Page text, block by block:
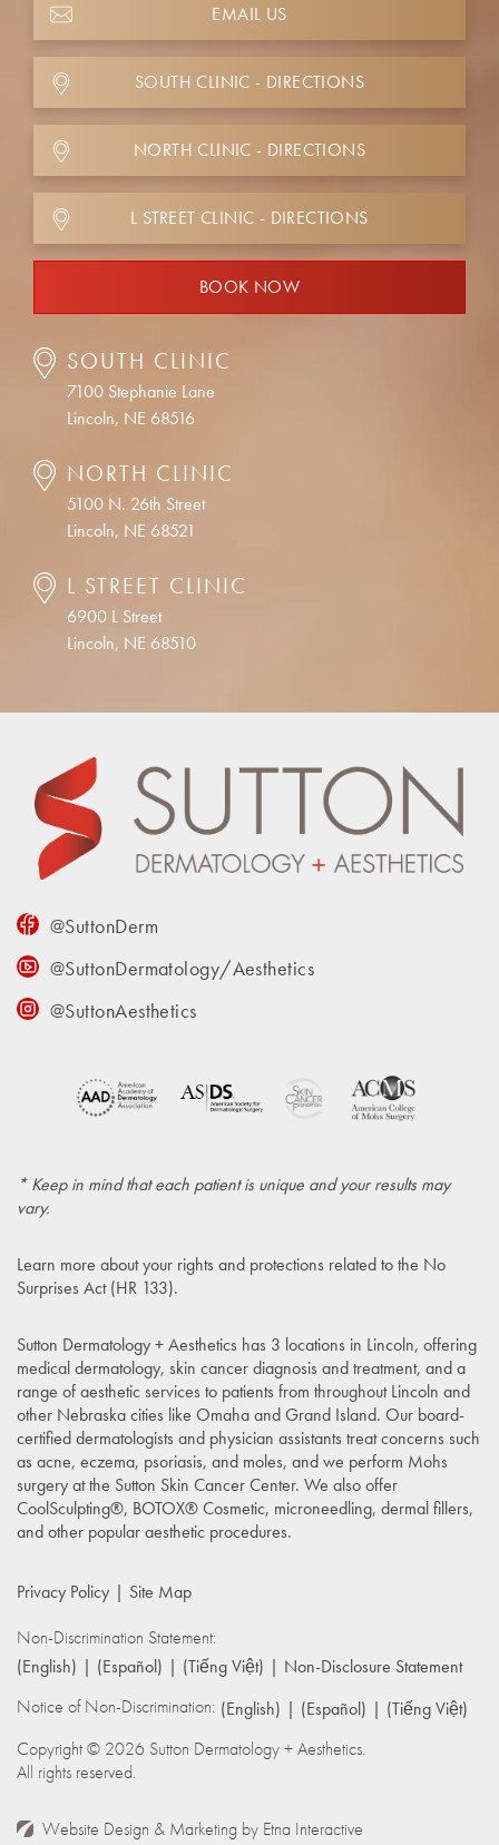
EMAIL US
SOUTH CLINIC - DIRECTIONS
NORTH CLINIC - DIRECTIONS
L STREET CLINIC - DIRECTIONS
BOOK NOW
SOUTH CLINIC
7100 Stephanie Lane
Lincoln, NE 68516
NORTH CLINIC
5100 N. 26th Street
Lincoln, NE 68521
L STREET CLINIC
6900 L Street
Lincoln, NE 68510
@SuttonDerm
@SuttonDermatology/Aesthetics
@SuttonAesthetics
* Keep in mind that each patient is unique and your results may
vary.
Learn more about your rights and protections related to the No
Surprises Act (HR 133).
Sutton Dermatology + Aesthetics has 3 locations in Lincoln, offering
medical dermatology, skin cancer diagnosis and treatment, and a
range of aesthetic services to patients from throughout Lincoln and
other Nebraska cities like Omaha and Grand Island. Our board-
certified dermatologists and physician assistants treat concerns such
as acne, eczema, psoriasis, and moles, and we perform Mohs
surgery at the Sutton Skin Cancer Center. We also offer
CoolSculpting®, BOTOX® Cosmetic, microneedling, dermal fillers,
and other popular aesthetic procedures.
Privacy Policy
Site Map
Non-Discrimination Statement:
(English)
(Español) (Tiếng Việt)
Non-Disclosure Statement
Notice of Non-Discrimination: (English) (Español)
(Tiếng Việt)
Copyright © 2026 Sutton Dermatology + Aesthetics.
All rights reserved.
Website Design & Marketing by Etna Interactive